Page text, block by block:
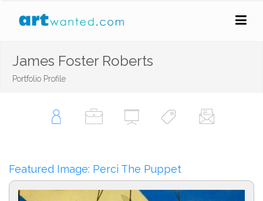
James Foster Roberts
Portfolio Profile
Featured Image: Perci The Puppet